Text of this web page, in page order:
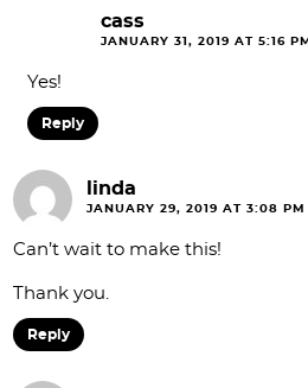
cass
JANUARY 31, 2019 AT 5:16 PM
Yes!
Reply
linda
JANUARY 29, 2019 AT 3:08 PM
Can’t wait to make this!
Thank you.
Reply